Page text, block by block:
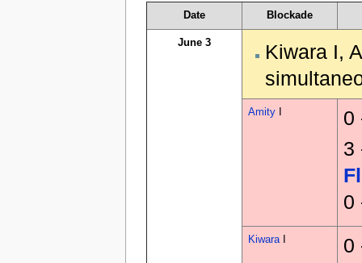
Date Blockade
June 3
Kiwara I,
Amity
0
3
0
Kiwara
0